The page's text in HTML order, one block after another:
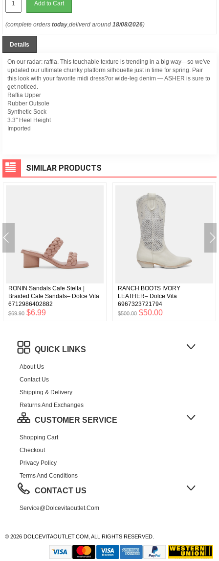
Add to Cart
(complete orders today,deliverd around 18/08/2026)
Details
On our radar: raffia. This touchable texture is trending in a big way—so we've
updated our ultimate chunky platform silhouette just in time for spring. Pair
this look with your favorite midi dress?or wide-leg denim — ASHER is sure to
get noticed.
Raffia Upper
Rubber Outsole
Synthetic Sock
3.3" Heel Height
Imported
SIMILAR PRODUCTS
RONIN Sandals Cafe Stella |
Braided Cafe Sandals– Dolce Vita
6712986402882
$69.90 $6.99
RANCH BOOTS IVORY
LEATHER– Dolce Vita
6967323721794
$500.00 $50.00
QUICK LINKS
About Us
Contact Us
Shipping & Delivery
Returns And Exchanges
CUSTOMER SERVICE
Shopping Cart
Checkout
Privacy Policy
Terms And Conditions
CONTACT US
Service@dolcevitaoutlet.com
© 2026 DOLCEVITAOUTLET.COM, ALL RIGHTS RESERVED.